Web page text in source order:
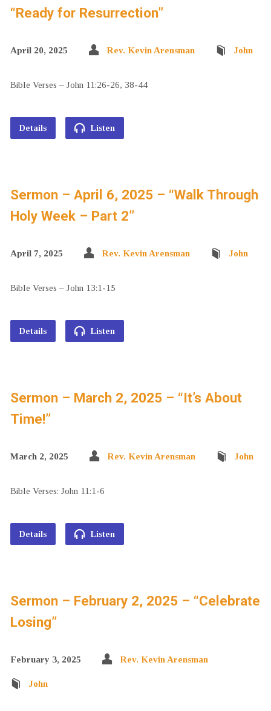
“Ready for Resurrection”
April 20, 2025 Rev. Kevin Arensman John
Bible Verses – John 11:26-26, 38-44
Details Listen
Sermon – April 6, 2025 – “Walk Through
Holy Week – Part 2”
April 7, 2025 Rev. Kevin Arensman John
Bible Verses – John 13:1-15
Details Listen
Sermon – March 2, 2025 – “It’s About
Time!”
March 2, 2025 Rev. Kevin Arensman John
Bible Verses: John 11:1-6
Details Listen
Sermon – February 2, 2025 – “Celebrate
Losing”
February 3, 2025 Rev. Kevin Arensman
John